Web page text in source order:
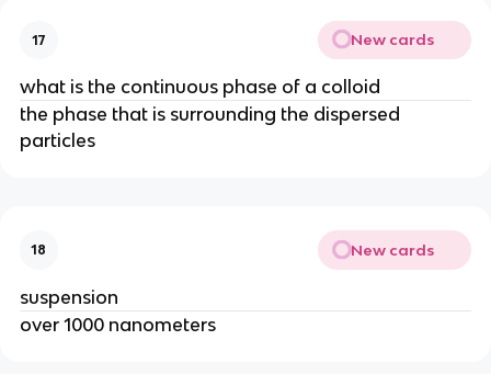
17 New cards
what is the continuous phase of a colloid
the phase that is surrounding the dispersed
particles
18 New cards
suspension
over 1000 nanometers